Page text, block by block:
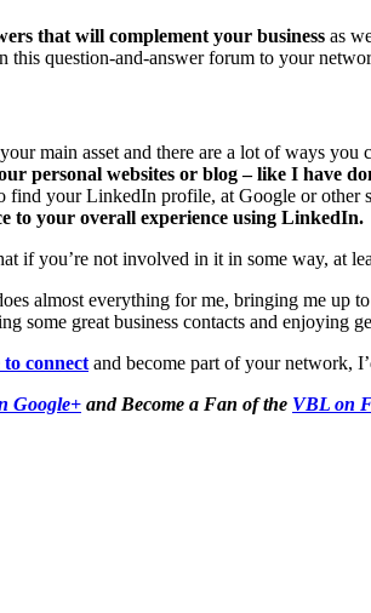
that will complement your business as
question-and-answer forum to your
main asset and there are a lot of ways
personal websites or blog – like I have
your LinkedIn profile, at Google or
to your overall experience using LinkedIn.
you’re not involved in it in some way, at
almost everything for me, bringing me up
some great business contacts and enjoying
connect and become part of your network,
Google+ and Become a Fan of the VBL on